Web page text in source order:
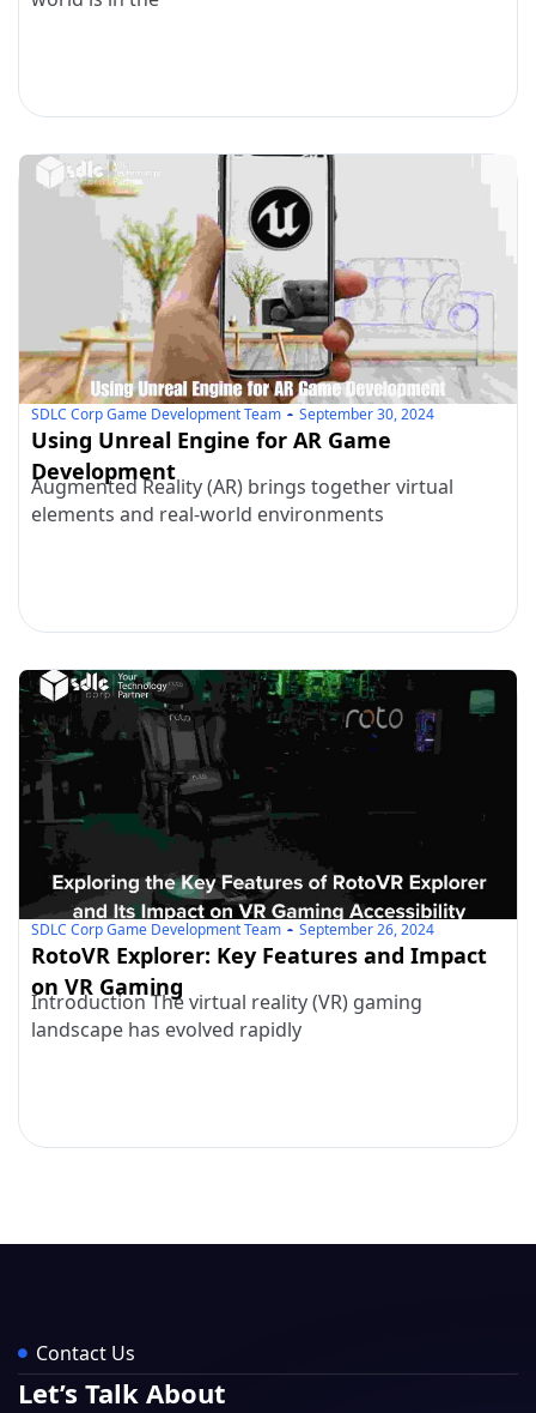
SDLC Corp Game Development Team September 30, 2024
Using Unreal Engine for AR Game
Development
Augmented Reality (AR) brings together virtual
elements and real-world environments
SDLC Corp Game Development Team September 26, 2024
RotoVR Explorer: Key Features and Impact
on VR Gaming
Introduction The virtual reality (VR) gaming
landscape has evolved rapidly
Contact Us
Let’s Talk About